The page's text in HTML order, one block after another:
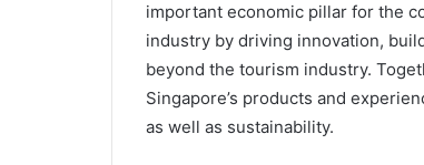
important economic pillar for the
industry by driving innovation,
beyond the tourism industry.
Singapore’s products and
as well as sustainability.